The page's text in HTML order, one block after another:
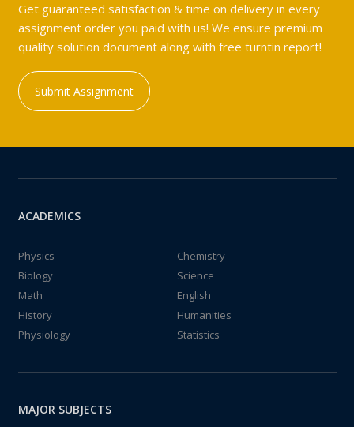
Get guaranteed satisfaction & time on delivery in every
assignment order you paid with us! We ensure premium
quality solution document along with free turntin report!
Submit Assignment
ACADEMICS
Physics
Chemistry
Biology
Science
Math
English
History
Humanities
Physiology
Statistics
MAJOR SUBJECTS